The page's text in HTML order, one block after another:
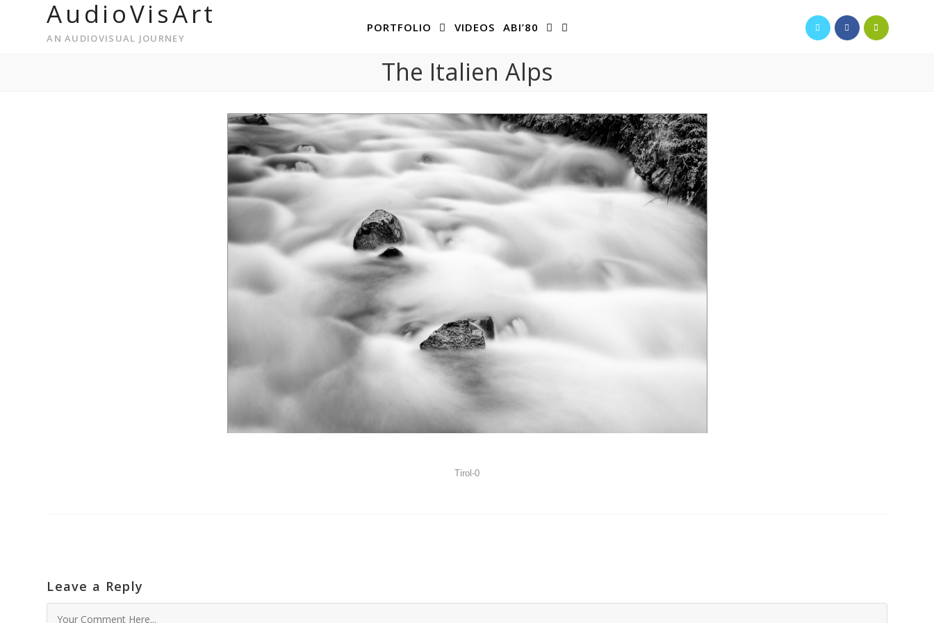
AudioVisArt
AN AUDIOVISUAL JOURNEY
PORTFOLIO VIDEOS ABI’80
The Italien Alps
Tirol-0
Leave a Reply